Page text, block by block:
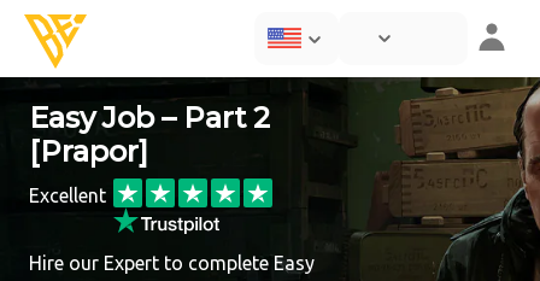
Easy Job – Part 2
[Prapor]
Excellent
Hire our Expert to complete Easy